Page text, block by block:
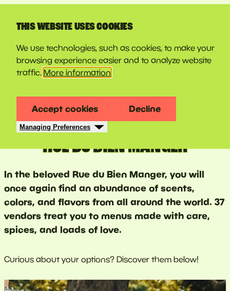
RUE DU BIEN MANGER
In the beloved Rue du Bien Manger, you will
once again find an abundance of scents,
colors, and flavors from all around the world. 37
vendors treat you to menus made with care,
spices, and loads of love.
Curious about your options? Discover them below!
THIS WEBSITE USES COOKIES
We use technologies, such as cookies, to make your
browsing experience easier and to analyze website
traffic. More information
Accept cookies Decline
Managing Preferences